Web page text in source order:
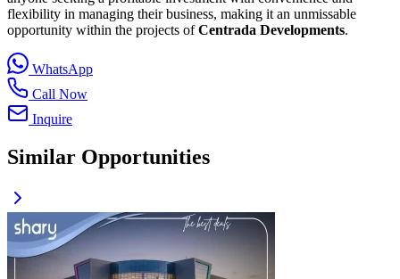
flexibility in managing their business, making it an unmissable
opportunity within the projects ofCentrada Developments.
WhatsApp
Call Now
Inquire
Similar Opportunities